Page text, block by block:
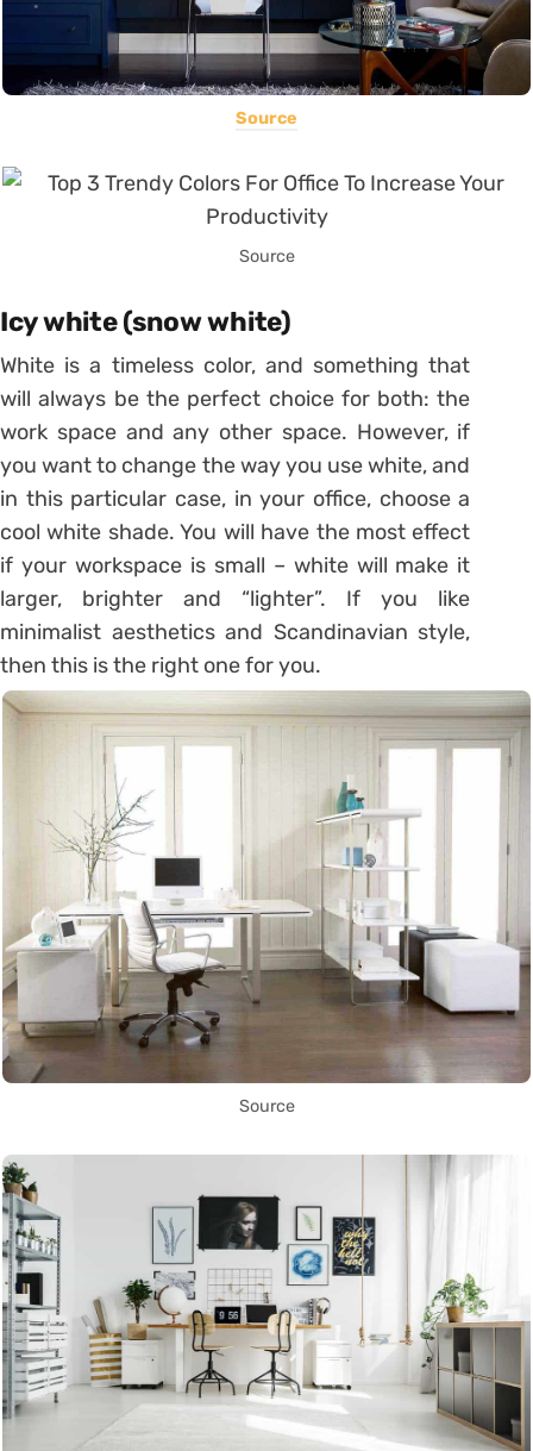
Source
Source
Icy white (snow white)
White is a timeless color, and something that
will always be the perfect choice for both: the
work space and any other space. However, if
you want to change the way you use white, and
in this particular case, in your office, choose a
cool white shade. You will have the most effect
if your workspace is small – white will make it
larger, brighter and “lighter”. If you like
minimalist aesthetics and Scandinavian style,
then this is the right one for you.
Source